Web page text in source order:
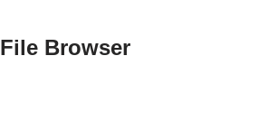
File Browser